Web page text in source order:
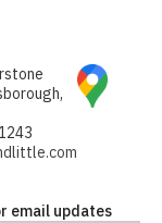
email updates